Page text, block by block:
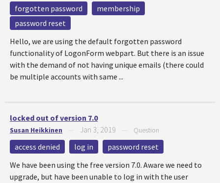
forgotten password
membership
password reset
Hello, we are using the default forgotten password
functionality of LogonForm webpart. But there is an issue
with the demand of not having unique emails (there could
be multiple accounts with same ...
locked out of version 7.0
Susan Heikkinen Jan 3, 2019 Question
access denied log in
password reset
We have been using the free version 7.0. Aware we need to
upgrade, but have been unable to log in with the user